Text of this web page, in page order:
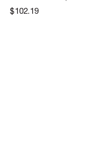
TRENÇ
$102.19